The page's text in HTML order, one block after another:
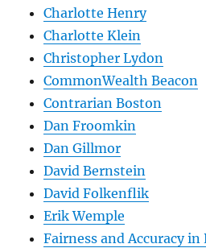
Charlotte Henry
Charlotte Klein
Christopher Lydon
CommonWealth Beacon
Contrarian Boston
Dan Froomkin
Dan Gillmor
David Bernstein
David Folkenflik
Erik Wemple
Fairness and Accuracy